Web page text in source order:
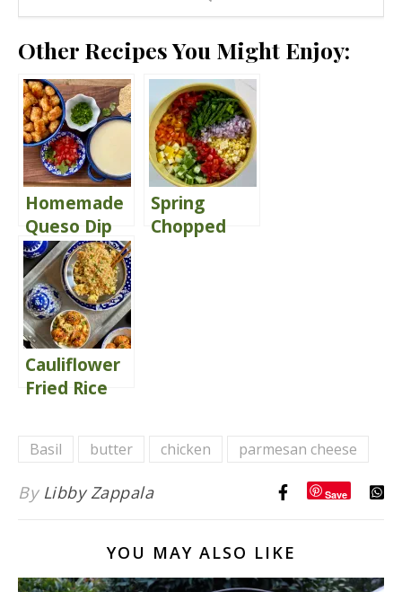
Other Recipes You Might Enjoy:
Homemade
Queso Dip
{with Tater
Tots}
Spring
Chopped
Cauliflower
Fried Rice
Basil butter chicken parmesan cheese
By Libby Zappala Save
YOU MAY ALSO LIKE